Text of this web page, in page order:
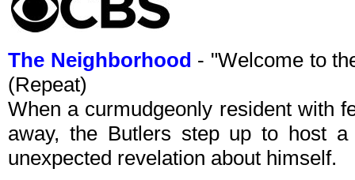
The Neighborhood - "Welcome to
(Repeat)
When a curmudgeonly resident with
away, the Butlers step up to host
unexpected revelation about himself.